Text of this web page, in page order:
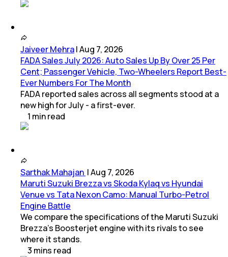
Jaiveer Mehra|Aug 7, 2026
FADA Sales July 2026: Auto Sales Up By Over 25 Per
Cent; Passenger Vehicle, Two-Wheelers Report Best-
Ever Numbers For The Month
FADA reported sales across all segments stood at a
new high for July - a first-ever.
1 minread
Sarthak Mahajan |Aug 7, 2026
Maruti Suzuki Brezza vs Skoda Kylaq vs Hyundai
Venue vs Tata Nexon Camo: Manual Turbo-Petrol
Engine Battle
We compare the specifications of the Maruti Suzuki
Brezza's Boosterjet engine with its rivals to see
where it stands.
3 mins read